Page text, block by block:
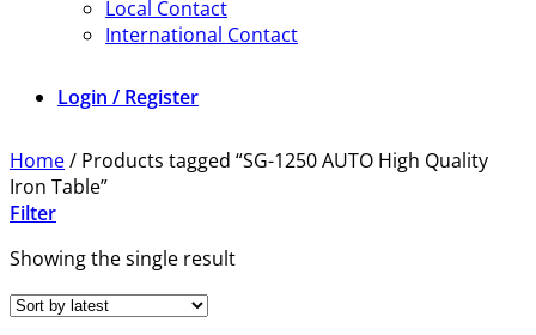
Local Contact
International Contact
Login / Register
Home/ Products tagged “SG-1250 AUTO High Quality
Iron Table”
Filter
Showing the single result